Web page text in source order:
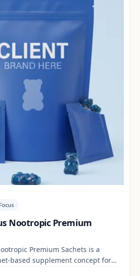
Nootropic Premium
Premium Sachets is a
based supplement concept for